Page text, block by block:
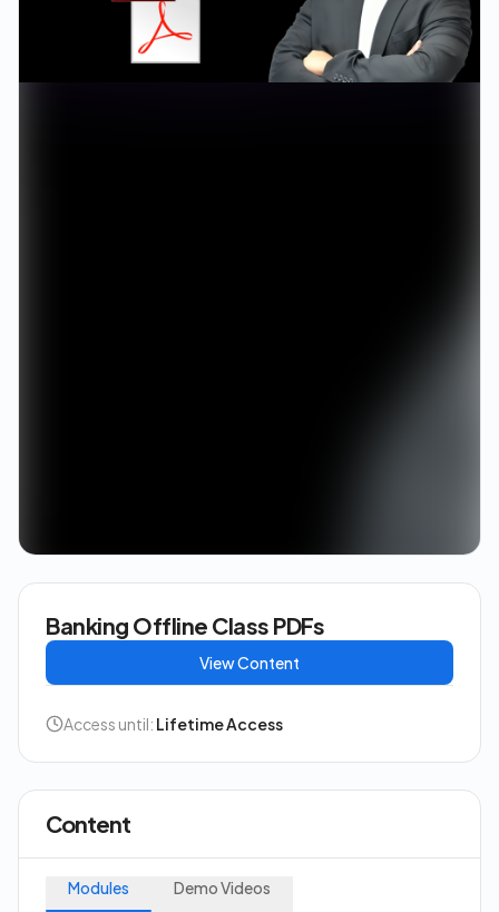
Content
Modules Demo Videos
Banking Offline Class PDFs
View Content
Access until: Lifetime Access